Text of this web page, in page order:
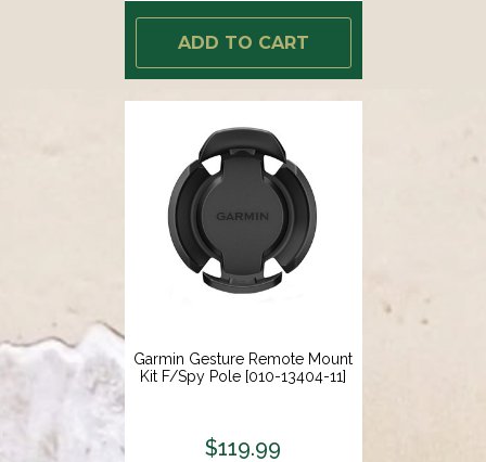
ADD TO CART
Garmin Gesture Remote Mount
Kit F/Spy Pole [010-13404-11]
$119.99